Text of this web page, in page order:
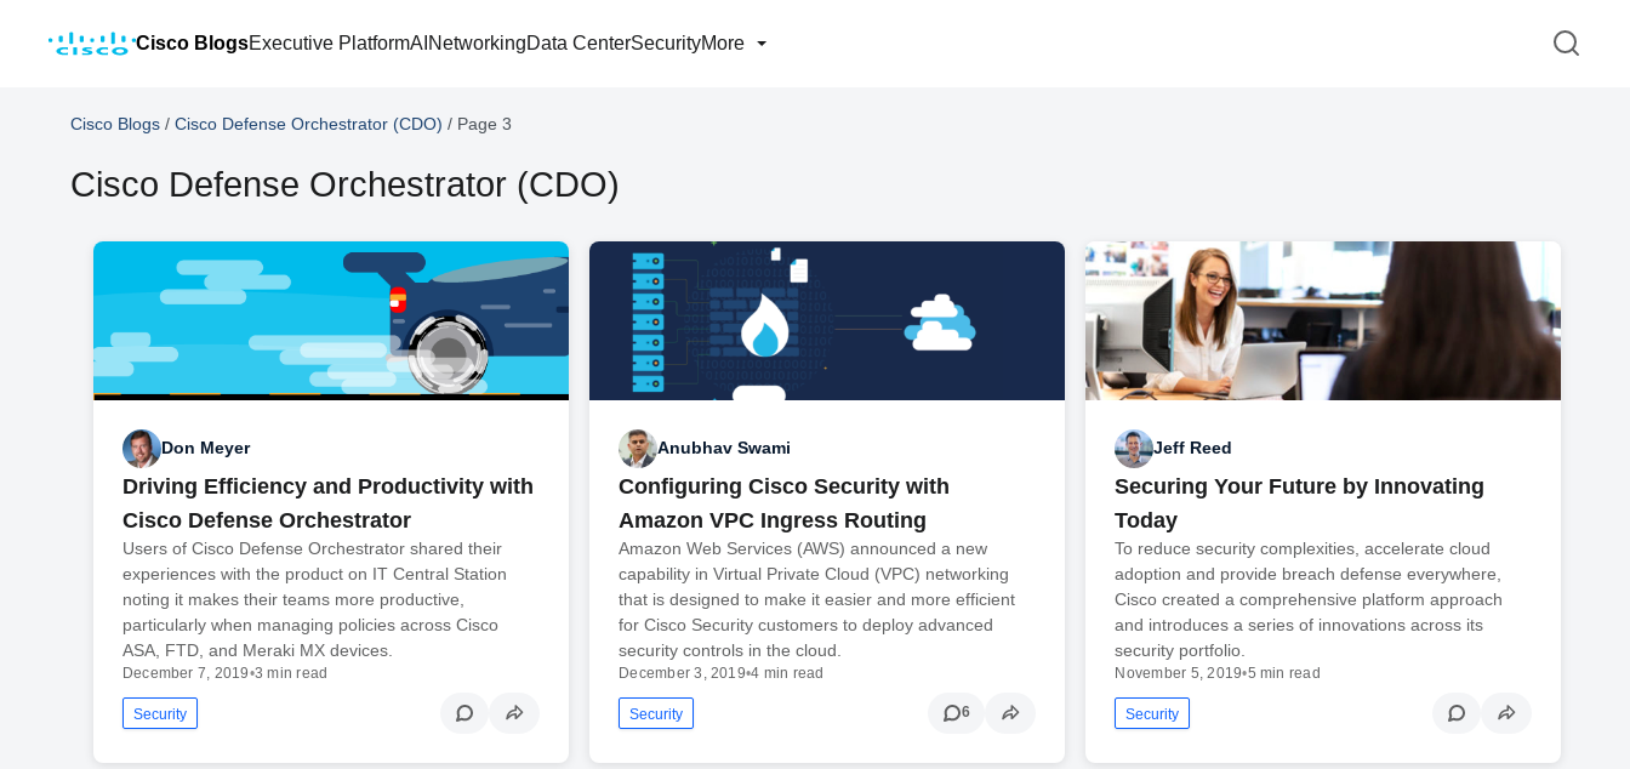
Cisco BlogsExecutive PlatformAI NetworkingData CenterSecurityMore
Cisco Blogs / Cisco Defense Orchestrator (CDO) / Page 3
Cisco Defense Orchestrator (CDO)
Don Meyer
Driving Efficiency and Productivity with
Cisco Defense Orchestrator
Users of Cisco Defense Orchestrator shared their
experiences with the product on IT Central Station
noting it makes their teams more productive,
particularly when managing policies across Cisco
ASA, FTD, and Meraki MX devices.
December 7, 2019•3 min read
Security
Anubhav Swami
Configuring Cisco Security with
Amazon VPC Ingress Routing
Amazon Web Services (AWS) announced a new
capability in Virtual Private Cloud (VPC) networking
that is designed to make it easier and more efficient
for Cisco Security customers to deploy advanced
security controls in the cloud.
December 3, 2019•4 min read
Security 6
Jeff Reed
Securing Your Future by Innovating
Today
To reduce security complexities, accelerate cloud
adoption and provide breach defense everywhere,
Cisco created a comprehensive platform approach
and introduces a series of innovations across its
security portfolio.
November 5, 2019•5 min read
Security